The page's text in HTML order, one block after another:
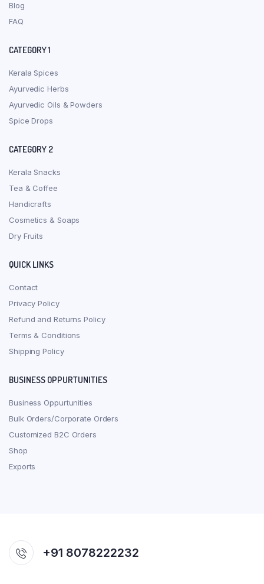
Blog
FAQ
CATEGORY 1
Kerala Spices
Ayurvedic Herbs
Ayurvedic Oils & Powders
Spice Drops
CATEGORY 2
Kerala Snacks
Tea & Coffee
Handicrafts
Cosmetics & Soaps
Dry Fruits
QUICK LINKS
Contact
Privacy Policy
Refund and Returns Policy
Terms & Conditions
Shipping Policy
BUSINESS OPPURTUNITIES
Business Oppurtunities
Bulk Orders/Corporate Orders
Customized B2C Orders
Shop
Exports
+91 8078222232